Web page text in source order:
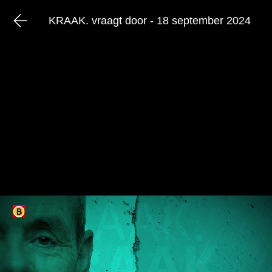
KRAAK. vraagt door - 18 september 2024